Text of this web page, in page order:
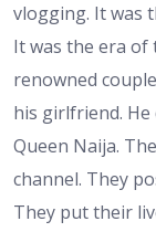
vlogging. It was
It was the era of
renowned
his girlfriend.
Queen Naija.
channel. They
They put their